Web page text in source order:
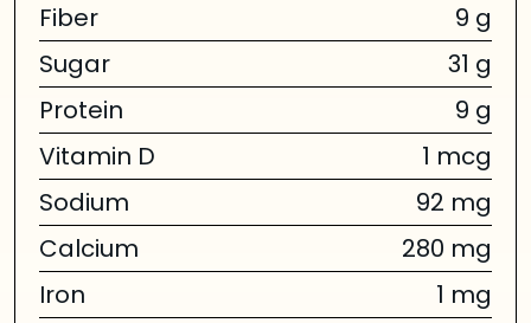
Fiber
9 g
Sugar
31 g
Protein
9 g
Vitamin D
1 mcg
Sodium
92 mg
Calcium
280 mg
Iron
1 mg